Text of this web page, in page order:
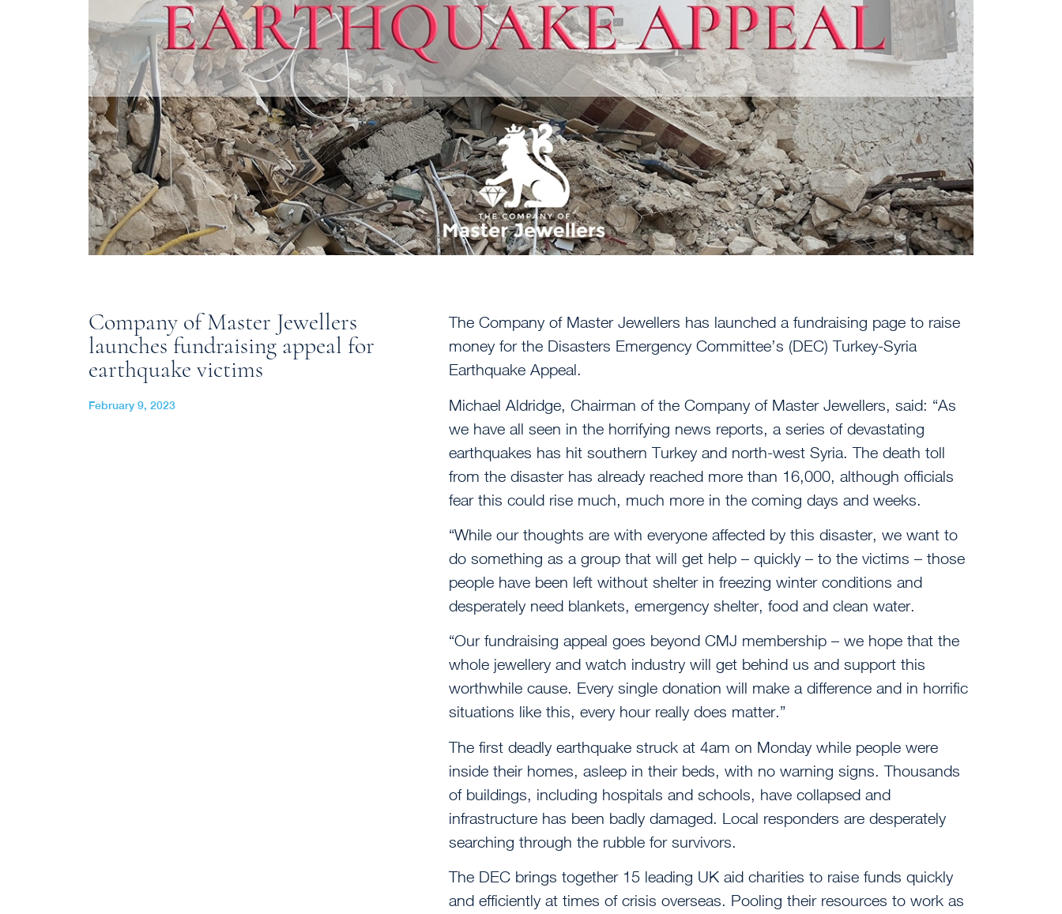
Company of Master Jewellers
launches fundraising appeal for
earthquake victims
February 9, 2023
The Company of Master Jewellers has launched a fundraising page to raise
money for the Disasters Emergency Committee’s (DEC) Turkey-Syria
Earthquake Appeal.
Michael Aldridge, Chairman of the Company of Master Jewellers, said: “As
we have all seen in the horrifying news reports, a series of devastating
earthquakes has hit southern Turkey and north-west Syria. The death toll
from the disaster has already reached more than 16,000, although officials
fear this could rise much, much more in the coming days and weeks.
“While our thoughts are with everyone affected by this disaster, we want to
do something as a group that will get help – quickly – to the victims – those
people have been left without shelter in freezing winter conditions and
desperately need blankets, emergency shelter, food and clean water.
“Our fundraising appeal goes beyond CMJ membership – we hope that the
whole jewellery and watch industry will get behind us and support this
worthwhile cause. Every single donation will make a difference and in horrific
situations like this, every hour really does matter.”
The first deadly earthquake struck at 4am on Monday while people were
inside their homes, asleep in their beds, with no warning signs. Thousands
of buildings, including hospitals and schools, have collapsed and
infrastructure has been badly damaged. Local responders are desperately
searching through the rubble for survivors.
The DEC brings together 15 leading UK aid charities to raise funds quickly
and efficiently at times of crisis overseas. Pooling their resources to work as